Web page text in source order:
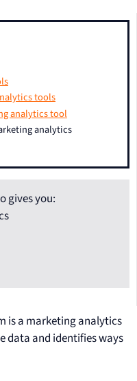
tools
analytics tool
analytics
gives you:
is a marketing analytics
data and identifies ways